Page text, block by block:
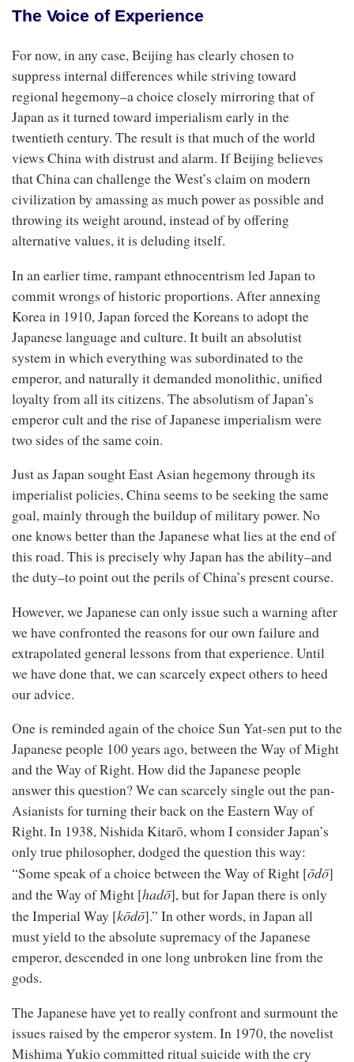
The Voice of Experience
For now, in any case, Beijing has clearly chosen to
suppress internal differences while striving toward
regional hegemony–a choice closely mirroring that of
Japan as it turned toward imperialism early in the
twentieth century. The result is that much of the world
views China with distrust and alarm. If Beijing believes
that China can challenge the West’s claim on modern
civilization by amassing as much power as possible and
throwing its weight around, instead of by offering
alternative values, it is deluding itself.
In an earlier time, rampant ethnocentrism led Japan to
commit wrongs of historic proportions. After annexing
Korea in 1910, Japan forced the Koreans to adopt the
Japanese language and culture. It built an absolutist
system in which everything was subordinated to the
emperor, and naturally it demanded monolithic, unified
loyalty from all its citizens. The absolutism of Japan’s
emperor cult and the rise of Japanese imperialism were
two sides of the same coin.
Just as Japan sought East Asian hegemony through its
imperialist policies, China seems to be seeking the same
goal, mainly through the buildup of military power. No
one knows better than the Japanese what lies at the end of
this road. This is precisely why Japan has the ability–and
the duty–to point out the perils of China’s present course.
However, we Japanese can only issue such a warning after
we have confronted the reasons for our own failure and
extrapolated general lessons from that experience. Until
we have done that, we can scarcely expect others to heed
our advice.
One is reminded again of the choice Sun Yat-sen put to the
Japanese people 100 years ago, between the Way of Might
and the Way of Right. How did the Japanese people
answer this question? We can scarcely single out the pan-
Asianists for turning their back on the Eastern Way of
Right. In 1938, Nishida Kitarō, whom I consider Japan’s
only true philosopher, dodged the question this way:
“Some speak of a choice between the Way of Right [ōdō]
and the Way of Might [hadō], but for Japan there is only
the Imperial Way [kōdō].” In other words, in Japan all
must yield to the absolute supremacy of the Japanese
emperor, descended in one long unbroken line from the
gods.
The Japanese have yet to really confront and surmount the
issues raised by the emperor system. In 1970, the novelist
Mishima Yukio committed ritual suicide with the cry